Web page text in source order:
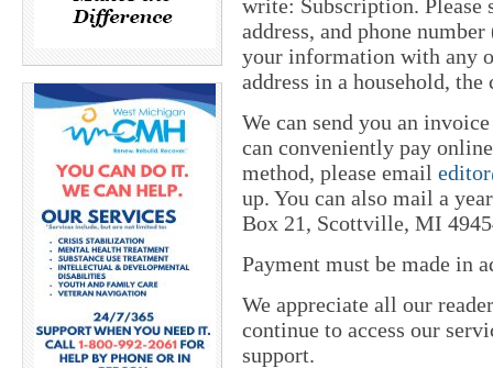
write: Subscription. Please
address, and phone
your information with any
address in a household,
We can send you an
can conveniently pay
method, please email
up. You can also mail a
Box 21, Scottville, MI
Payment must be made in
We appreciate all our
continue to access our
support.